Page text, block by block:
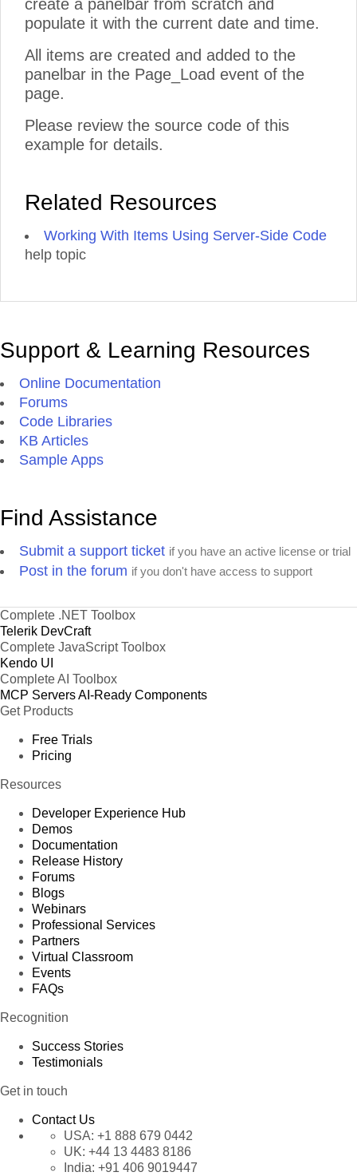
create a panelbar from scratch and
populate it with the current date and time.
All items are created and added to the
panelbar in the Page_Load event of the
page.
Please review the source code of this
example for details.
Related Resources
Working With Items Using Server-Side Code
help topic
Support & Learning Resources
Online Documentation
Forums
Code Libraries
KB Articles
Sample Apps
Find Assistance
Submit a support ticket if you have an active license or trial
Post in the forum if you don't have access to support
Complete .NET Toolbox
Telerik DevCraft
Complete JavaScript Toolbox
Kendo UI
Complete AI Toolbox
MCP ServersAI-Ready Components
Get Products
Free Trials
Pricing
Resources
Developer Experience Hub
Demos
Documentation
Release History
Forums
Blogs
Webinars
Professional Services
Partners
Virtual Classroom
Events
FAQs
Recognition
Success Stories
Testimonials
Get in touch
Contact Us
USA: +1 888 679 0442
UK: +44 13 4483 8186
India: +91 406 9019447